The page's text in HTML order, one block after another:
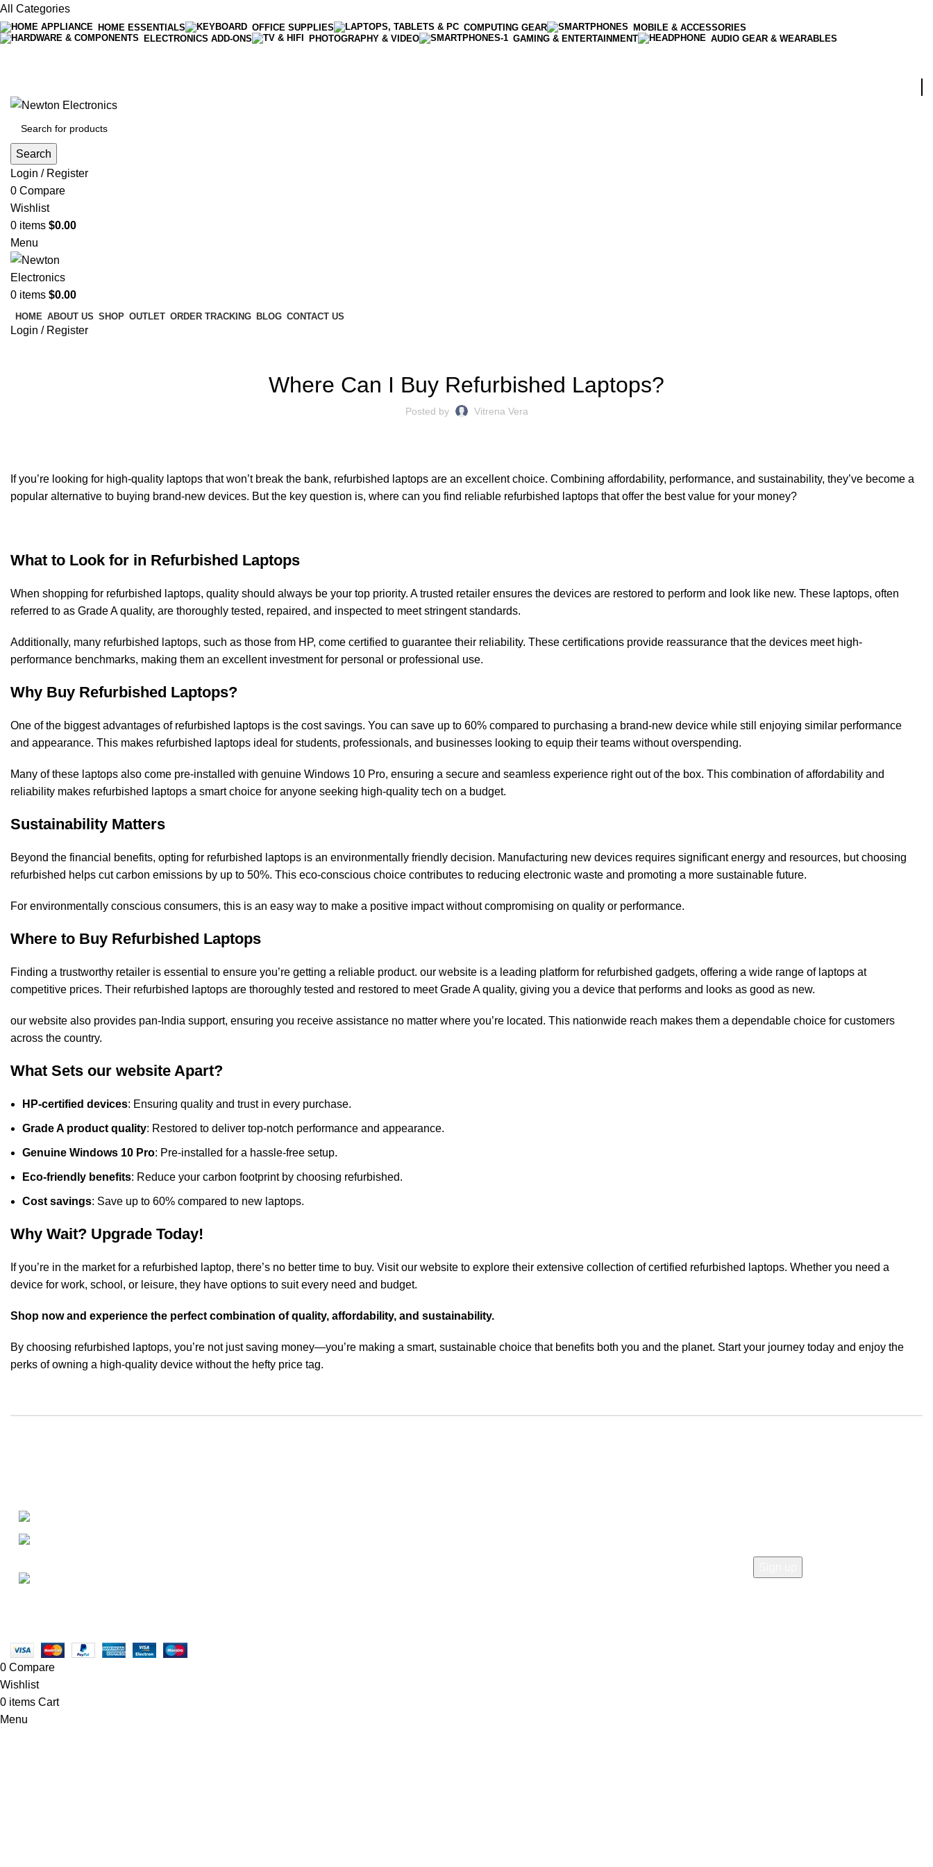
All Categories
HOME ESSENTIALS OFFICE SUPPLIES COMPUTING GEAR
MOBILE & ACCESSORIES
ELECTRONICS ADD-ONS
PHOTOGRAPHY & VIDEO GAMING & ENTERTAINMENT AUDIO GEAR & WEARABLES
Search
Login / Register
0 Compare
Wishlist
0 items $0.00
Menu
0 items $0.00
HOME ABOUT US SHOP OUTLET ORDER TRACKING BLOG CONTACT US
Login / Register
Where Can I Buy Refurbished Laptops?
Posted by Vitrena Vera
If you’re looking for high-quality laptops that won’t break the bank, refurbished laptops are an excellent choice. Combining affordability, performance, and sustainability, they’ve become a
popular alternative to buying brand-new devices. But the key question is, where can you find reliable refurbished laptops that offer the best value for your money?
What to Look for in Refurbished Laptops
When shopping for refurbished laptops, quality should always be your top priority. A trusted retailer ensures the devices are restored to perform and look like new. These laptops, often
referred to as Grade A quality, are thoroughly tested, repaired, and inspected to meet stringent standards.
Additionally, many refurbished laptops, such as those from HP, come certified to guarantee their reliability. These certifications provide reassurance that the devices meet high-
performance benchmarks, making them an excellent investment for personal or professional use.
Why Buy Refurbished Laptops?
One of the biggest advantages of refurbished laptops is the cost savings. You can save up to 60% compared to purchasing a brand-new device while still enjoying similar performance
and appearance. This makes refurbished laptops ideal for students, professionals, and businesses looking to equip their teams without overspending.
Many of these laptops also come pre-installed with genuine Windows 10 Pro, ensuring a secure and seamless experience right out of the box. This combination of affordability and
reliability makes refurbished laptops a smart choice for anyone seeking high-quality tech on a budget.
Sustainability Matters
Beyond the financial benefits, opting for refurbished laptops is an environmentally friendly decision. Manufacturing new devices requires significant energy and resources, but choosing
refurbished helps cut carbon emissions by up to 50%. This eco-conscious choice contributes to reducing electronic waste and promoting a more sustainable future.
For environmentally conscious consumers, this is an easy way to make a positive impact without compromising on quality or performance.
Where to Buy Refurbished Laptops
Finding a trustworthy retailer is essential to ensure you’re getting a reliable product. our website is a leading platform for refurbished gadgets, offering a wide range of laptops at
competitive prices. Their refurbished laptops are thoroughly tested and restored to meet Grade A quality, giving you a device that performs and looks as good as new.
our website also provides pan-India support, ensuring you receive assistance no matter where you’re located. This nationwide reach makes them a dependable choice for customers
across the country.
What Sets our website Apart?
HP-certified devices: Ensuring quality and trust in every purchase.
Grade A product quality: Restored to deliver top-notch performance and appearance.
Genuine Windows 10 Pro: Pre-installed for a hassle-free setup.
Eco-friendly benefits: Reduce your carbon footprint by choosing refurbished.
Cost savings: Save up to 60% compared to new laptops.
Why Wait? Upgrade Today!
If you’re in the market for a refurbished laptop, there’s no better time to buy. Visit our website to explore their extensive collection of certified refurbished laptops. Whether you need a
device for work, school, or leisure, they have options to suit every need and budget.
Shop now and experience the perfect combination of quality, affordability, and sustainability.
By choosing refurbished laptops, you’re not just saving money—you’re making a smart, sustainable choice that benefits both you and the planet. Start your journey today and enjoy the
perks of owning a high-quality device without the hefty price tag.
0 Compare
Wishlist
0 items Cart
Menu